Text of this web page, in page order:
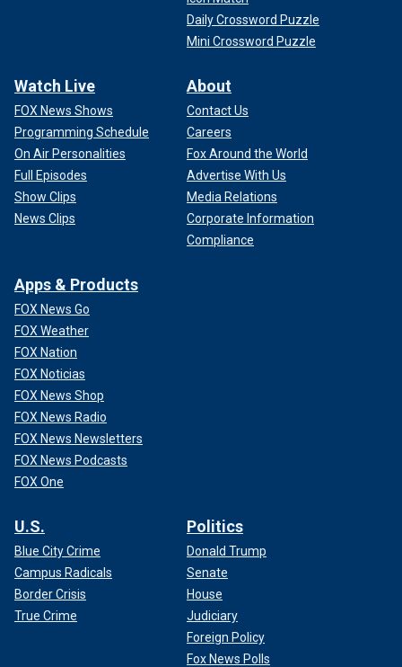
Daily Crossword Puzzle
Mini Crossword Puzzle
Watch Live
FOX News Shows
Programming Schedule
On Air Personalities
Full Episodes
Show Clips
News Clips
About
Contact Us
Careers
Fox Around the World
Advertise With Us
Media Relations
Corporate Information
Compliance
Apps & Products
FOX News Go
FOX Weather
FOX Nation
FOX Noticias
FOX News Shop
FOX News Radio
FOX News Newsletters
FOX News Podcasts
FOX One
U.S.
Blue City Crime
Campus Radicals
Border Crisis
True Crime
Politics
Donald Trump
Senate
House
Judiciary
Foreign Policy
Fox News Polls